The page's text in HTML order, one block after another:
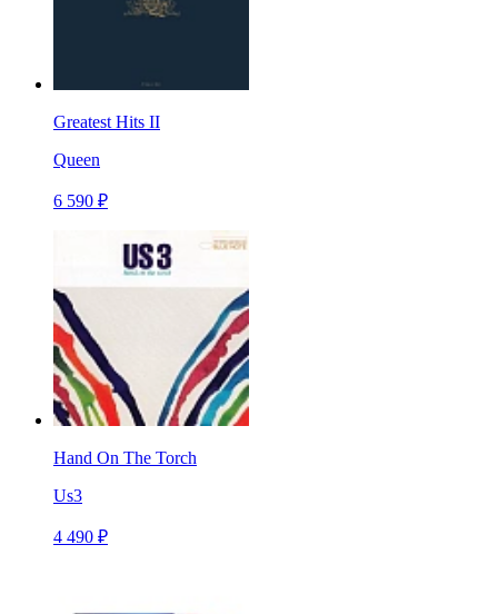
Greatest Hits II
Queen
6 590 ₽
Hand On The Torch
Us3
4 490 ₽